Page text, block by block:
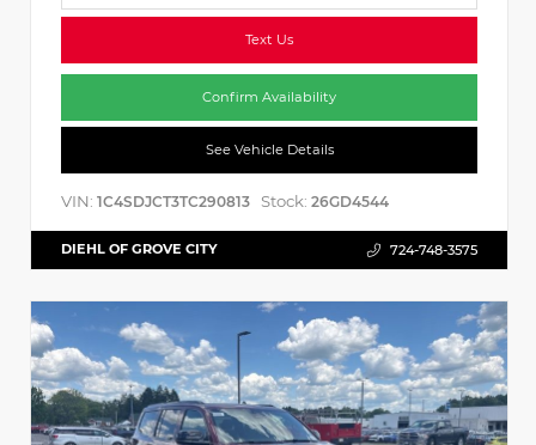
Text Us
Confirm Availability
See Vehicle Details
VIN: 1C4SDJCT3TC290813 Stock: 26GD4544
DIEHL OF GROVE CITY 724-748-3575